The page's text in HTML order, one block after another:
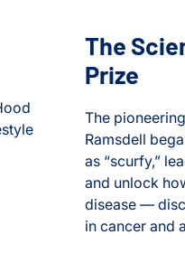
on Longevity and
The
Prize
The
Ramsdell
as “scurfy,”
and unlock
disease —
in cancer and